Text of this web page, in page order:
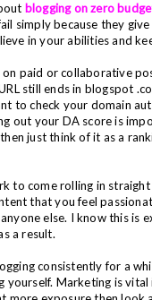
blogging on zero
simply because they
in your abilities and
paid or collaborative
still ends in blogspot
to check your domain
out your DA score is
just think of it as a
to come rolling in
that you feel
else. I know this is
a result.
consistently for a
yourself. Marketing is vital